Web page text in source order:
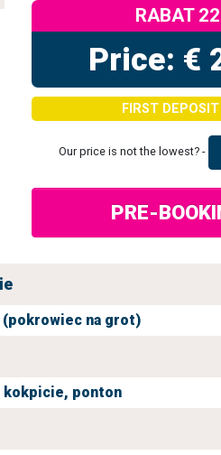
RABAT
Price: €
FIRST DEPOSIT
Our price is not the lowest? -
PRE-
(pokrowiec na grot)
kokpicie, ponton